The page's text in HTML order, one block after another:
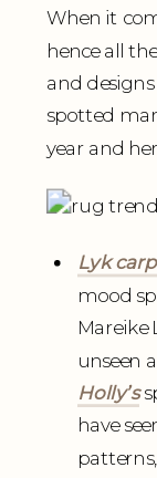
When it
hence all
and
spotted
year and
Lyk
mood
Mareike
unseen
Holly’s
have